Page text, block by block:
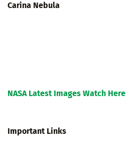
Carina Nebula
NASA Latest Images Watch Here
Important Links